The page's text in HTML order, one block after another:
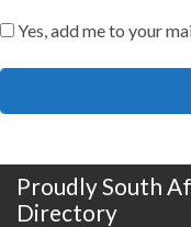
Yes, add me to your
Proudly South
Directory